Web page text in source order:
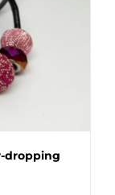
dropping